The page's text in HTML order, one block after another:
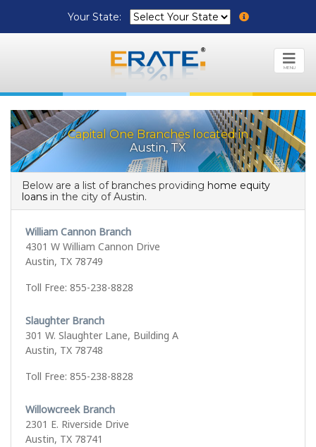
Your State:
MENU
Capital One Branches located in
Austin, TX
Below are a list of branches providing home equity
loans in the city of Austin.
William Cannon Branch
4301 W William Cannon Drive
Austin, TX 78749
Toll Free: 855-238-8828
Slaughter Branch
301 W. Slaughter Lane, Building A
Austin, TX 78748
Toll Free: 855-238-8828
Willowcreek Branch
2301 E. Riverside Drive
Austin, TX 78741